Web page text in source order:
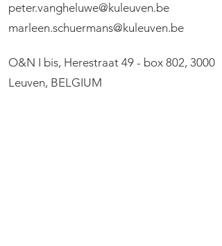
peter.vangheluwe@kuleuven.be
marleen.schuermans@kuleuven.be
O&N I bis, Herestraat 49 - box 802, 3000
Leuven, BELGIUM